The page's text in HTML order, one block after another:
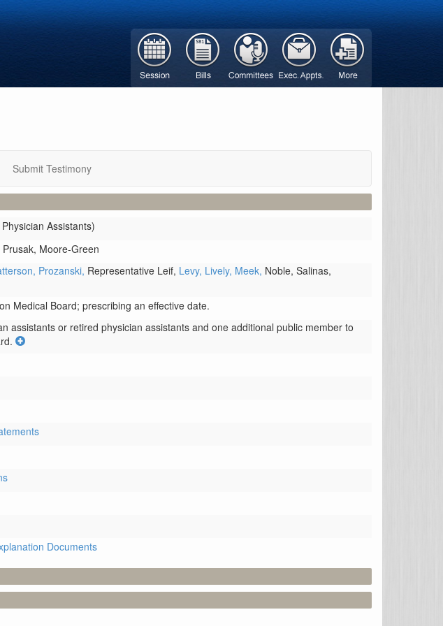
Submit Testimony
Assistants)
Moore-Green
Prozanski, Representative Leif, Levy, Lively, Meek, Noble, Salinas,
Medical Board; prescribing an effective date.
assistants or retired physician assistants and one additional public member to
Documents